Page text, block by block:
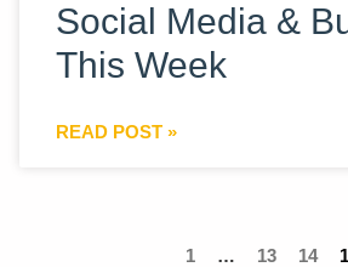
Social Media &
This Week
READ POST »
1 … 13 14